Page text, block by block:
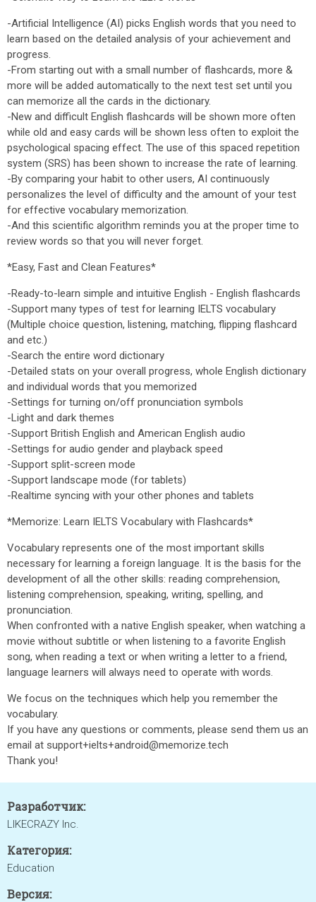
-Artificial Intelligence (AI) picks English words that you need to
learn based on the detailed analysis of your achievement and
progress.
-From starting out with a small number of flashcards, more &
more will be added automatically to the next test set until you
can memorize all the cards in the dictionary.
-New and difficult English flashcards will be shown more often
while old and easy cards will be shown less often to exploit the
psychological spacing effect. The use of this spaced repetition
system (SRS) has been shown to increase the rate of learning.
-By comparing your habit to other users, AI continuously
personalizes the level of difficulty and the amount of your test
for effective vocabulary memorization.
-And this scientific algorithm reminds you at the proper time to
review words so that you will never forget.
*Easy, Fast and Clean Features*
-Ready-to-learn simple and intuitive English - English flashcards
-Support many types of test for learning IELTS vocabulary
(Multiple choice question, listening, matching, flipping flashcard
and etc.)
-Search the entire word dictionary
-Detailed stats on your overall progress, whole English dictionary
and individual words that you memorized
-Settings for turning on/off pronunciation symbols
-Light and dark themes
-Support British English and American English audio
-Settings for audio gender and playback speed
-Support split-screen mode
-Support landscape mode (for tablets)
-Realtime syncing with your other phones and tablets
*Memorize: Learn IELTS Vocabulary with Flashcards*
Vocabulary represents one of the most important skills
necessary for learning a foreign language. It is the basis for the
development of all the other skills: reading comprehension,
listening comprehension, speaking, writing, spelling, and
pronunciation.
When confronted with a native English speaker, when watching a
movie without subtitle or when listening to a favorite English
song, when reading a text or when writing a letter to a friend,
language learners will always need to operate with words.
We focus on the techniques which help you remember the
vocabulary.
If you have any questions or comments, please send them us an
email at support+ielts+android@memorize.tech
Thank you!
Разработчик:
LIKECRAZY Inc.
Категория:
Education
Версия: